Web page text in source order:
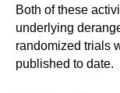
Both of these
underlying
randomized trials
published to date.